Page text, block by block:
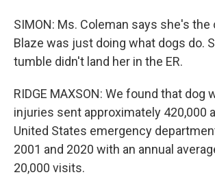
SIMON: Ms. Coleman says she's the
Blaze was just doing what dogs do.
tumble didn't land her in the ER.
RIDGE MAXSON: We found that dog
injuries sent approximately 420,000
United States emergency
2001 and 2020 with an annual
20,000 visits.